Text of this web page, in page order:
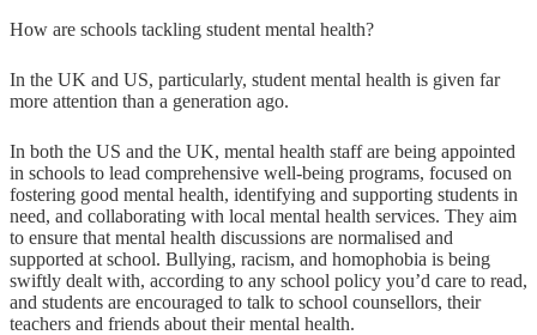
How are schools tackling student mental health?
In the UK and US, particularly, student mental health is given far
more attention than a generation ago.
In both the US and the UK, mental health staff are being appointed
in schools to lead comprehensive well-being programs, focused on
fostering good mental health, identifying and supporting students in
need, and collaborating with local mental health services. They aim
to ensure that mental health discussions are normalised and
supported at school. Bullying, racism, and homophobia is being
swiftly dealt with, according to any school policy you’d care to read,
and students are encouraged to talk to school counsellors, their
teachers and friends about their mental health.